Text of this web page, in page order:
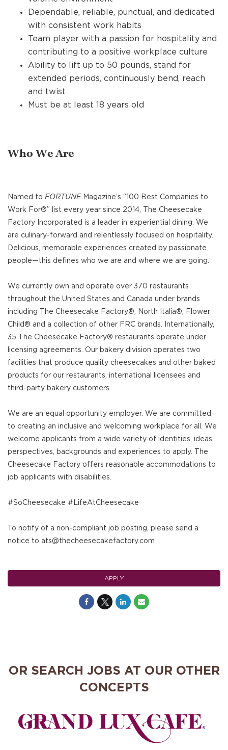
Dependable, reliable, punctual, and dedicated
with consistent work habits
Team player with a passion for hospitality and
contributing to a positive workplace culture
Ability to lift up to 50 pounds, stand for
extended periods, continuously bend, reach
and twist
Must be at least 18 years old
Who We Are
Named to FORTUNEMagazine’s “100 Best Companies to
Work For®” list every year since 2014, The Cheesecake
Factory Incorporated is a leader in experiential dining. We
are culinary-forward and relentlessly focused on hospitality.
Delicious, memorable experiences created by passionate
people—this defines who we are and where we are going.
We currently own and operate over 370 restaurants
throughout the United States and Canada under brands
including The Cheesecake Factory®, North Italia®, Flower
Child® and a collection of other FRC brands. Internationally,
35 The Cheesecake Factory® restaurants operate under
licensing agreements. Our bakery division operates two
facilities that produce quality cheesecakes and other baked
products for our restaurants, international licensees and
third-party bakery customers.
We are an equal opportunity employer. We are committed
to creating an inclusive and welcoming workplace for all. We
welcome applicants from a wide variety of identities, ideas,
perspectives, backgrounds and experiences to apply. The
Cheesecake Factory offers reasonable accommodations to
job applicants with disabilities.
#SoCheesecake #LifeAtCheesecake
To notify of a non-compliant job posting, please send a
notice to ats@thecheesecakefactory.com
APPLY
OR SEARCH JOBS AT OUR OTHER
CONCEPTS